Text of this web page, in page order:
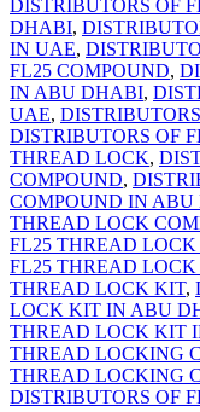
DISTRIBUTORS OF
DHABI,
IN UAE,
FL25 COMPOUND,
IN ABU DHABI,
UAE,
DISTRIBUTORS OF
THREAD LOCK,
COMPOUND,
COMPOUND IN
THREAD LOCK
FL25 THREAD
FL25 THREAD
THREAD LOCK KIT,
LOCK KIT IN ABU
THREAD LOCK KIT
THREAD LOCKING
THREAD LOCKING
DISTRIBUTORS OF